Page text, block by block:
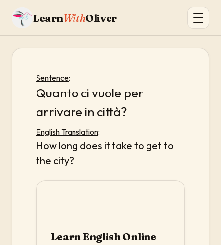
LearnWithOliver
Sentence:
Quanto ci vuole per
arrivare in città?
English Translation:
How long does it take to get to
the city?
Learn English Online